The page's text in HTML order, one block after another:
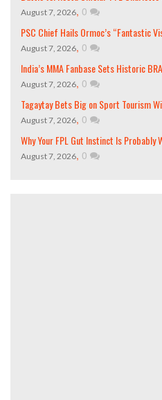
August 7, 2026, 0
PSC Chief Hails Ormoc’s “Fantastic
August 7, 2026, 0
India’s MMA Fanbase Sets Historic
August 7, 2026, 0
Tagaytay Bets Big on Sport Tourism
August 7, 2026, 0
Why Your FPL Gut Instinct Is Probably
August 7, 2026, 0